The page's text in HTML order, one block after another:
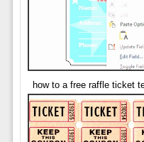
how to a free raffle ticket